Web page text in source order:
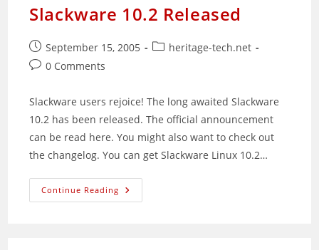
Slackware 10.2 Released
Post
published:
September 15, 2005
Postheritage-tech.net
Post0 Comments
Slackware users rejoice! The long awaited Slackware
10.2 has been released. The official announcement
can be read here. You might also want to check out
the changelog. You can get Slackware Linux 10.2…
Continue Reading Slackware
10.2